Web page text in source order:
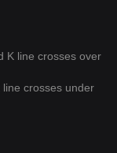
K line crosses over
crosses under